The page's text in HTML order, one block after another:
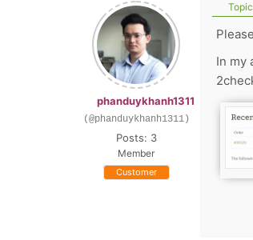
phanduykhanh1311
(@phanduykhanh1311)
Posts: 3
Member
Customer
In my